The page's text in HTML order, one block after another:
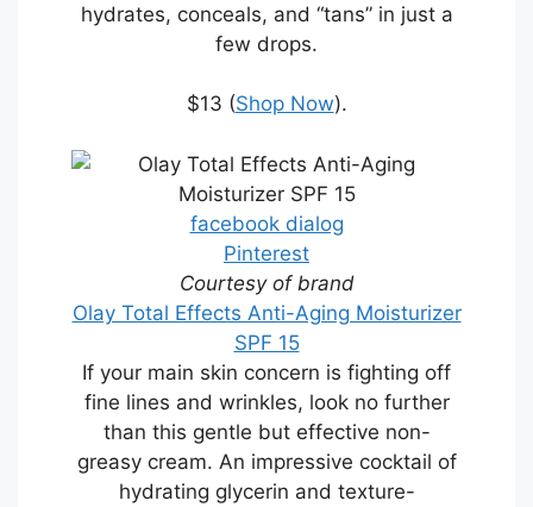
hydrates, conceals, and “tans” in just a
few drops.
$13 (Shop Now).
facebook dialog
Pinterest
Courtesy of brand
Olay Total Effects Anti-Aging Moisturizer
SPF 15
If your main skin concern is fighting off
fine lines and wrinkles, look no further
than this gentle but effective non-
greasy cream. An impressive cocktail of
hydrating glycerin and texture-